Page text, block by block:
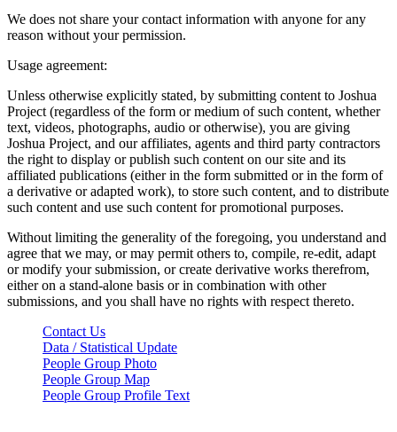
We does not share your contact information with anyone for any
reason without your permission.
Usage agreement:
Unless otherwise explicitly stated, by submitting content to Joshua
Project (regardless of the form or medium of such content, whether
text, videos, photographs, audio or otherwise), you are giving
Joshua Project, and our affiliates, agents and third party contractors
the right to display or publish such content on our site and its
affiliated publications (either in the form submitted or in the form of
a derivative or adapted work), to store such content, and to distribute
such content and use such content for promotional purposes.
Without limiting the generality of the foregoing, you understand and
agree that we may, or may permit others to, compile, re-edit, adapt
or modify your submission, or create derivative works therefrom,
either on a stand-alone basis or in combination with other
submissions, and you shall have no rights with respect thereto.
Contact Us
Data / Statistical Update
People Group Photo
People Group Map
People Group Profile Text